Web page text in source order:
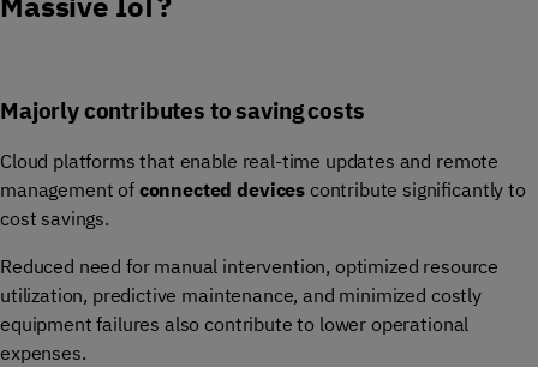
Majorly contributes to saving costs
Cloud platforms that enable real-time updates and remote
management of connected devices contribute significantly to
cost savings.
Reduced need for manual intervention, optimized resource
utilization, predictive maintenance, and minimized costly
equipment failures also contribute to lower operational
expenses.